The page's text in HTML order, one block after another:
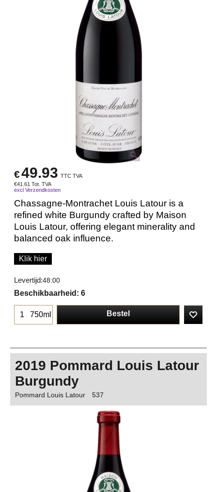
€49.93 TTC TVA
€41.61 Tot. TVA
excl Verzendkosten
Chassagne-Montrachet Louis Latour is a
refined white Burgundy crafted by Maison
Louis Latour, offering elegant minerality and
balanced oak influence.
Klik hier
Levertijd:48:00
Beschikbaarheid : 6
750ml Bestel
2019 Pommard Louis Latour
Burgundy
Pommard Louis Latour 537